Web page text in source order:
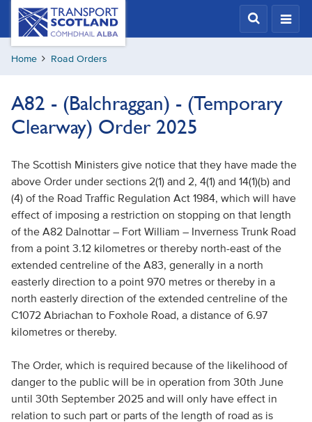
Skip
content
Transport
Scotland,
Comhdhail
alba
Home Road Orders
A82 - (Balchraggan) - (Temporary
Clearway) Order 2025
The Scottish Ministers give notice that they have made the
above Order under sections 2(1) and 2, 4(1) and 14(1)(b) and
(4) of the Road Traffic Regulation Act 1984, which will have
effect of imposing a restriction on stopping on that length
of the A82 Dalnottar – Fort William – Inverness Trunk Road
from a point 3.12 kilometres or thereby north-east of the
extended centreline of the A83, generally in a north
easterly direction to a point 970 metres or thereby in a
north easterly direction of the extended centreline of the
C1072 Abriachan to Foxhole Road, a distance of 6.97
kilometres or thereby.
The Order, which is required because of the likelihood of
danger to the public will be in operation from 30th June
until 30th September 2025 and will only have effect in
relation to such part or parts of the length of road as is